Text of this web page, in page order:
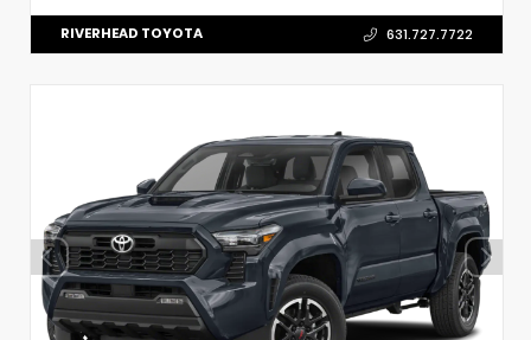
RIVERHEAD TOYOTA 631.727.7722